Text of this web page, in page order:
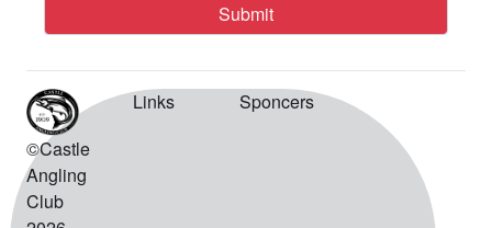
Submit
©Castle
Angling
Club
Links Sponcers